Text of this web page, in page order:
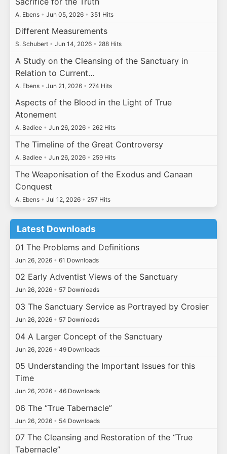
A. Ebens • Jun 05, 2026 • 351 Hits
Different Measurements
S. Schubert • Jun 14, 2026 • 288 Hits
A Study on the Cleansing of the Sanctuary in
Relation to Current…
A. Ebens • Jun 21, 2026 • 274 Hits
Aspects of the Blood in the Light of True
Atonement
A. Badiee • Jun 26, 2026 • 262 Hits
The Timeline of the Great Controversy
A. Badiee • Jun 26, 2026 • 259 Hits
The Weaponisation of the Exodus and Canaan
Conquest
A. Ebens • Jul 12, 2026 • 257 Hits
Latest Downloads
01 The Problems and Definitions
Jun 26, 2026 • 61 Downloads
02 Early Adventist Views of the Sanctuary
Jun 26, 2026 • 57 Downloads
03 The Sanctuary Service as Portrayed by Crosier
Jun 26, 2026 • 57 Downloads
04 A Larger Concept of the Sanctuary
Jun 26, 2026 • 49 Downloads
05 Understanding the Important Issues for this
Time
Jun 26, 2026 • 46 Downloads
06 The “True Tabernacle”
Jun 26, 2026 • 54 Downloads
07 The Cleansing and Restoration of the “True
Tabernacle”